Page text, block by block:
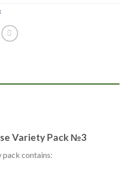
Variety Pack №3
pack contains: